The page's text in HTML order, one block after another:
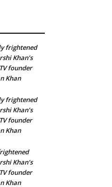
frightened
Khan’s
founder
Khan
frightened
Khan’s
founder
Khan
Khan’s
founder
Khan